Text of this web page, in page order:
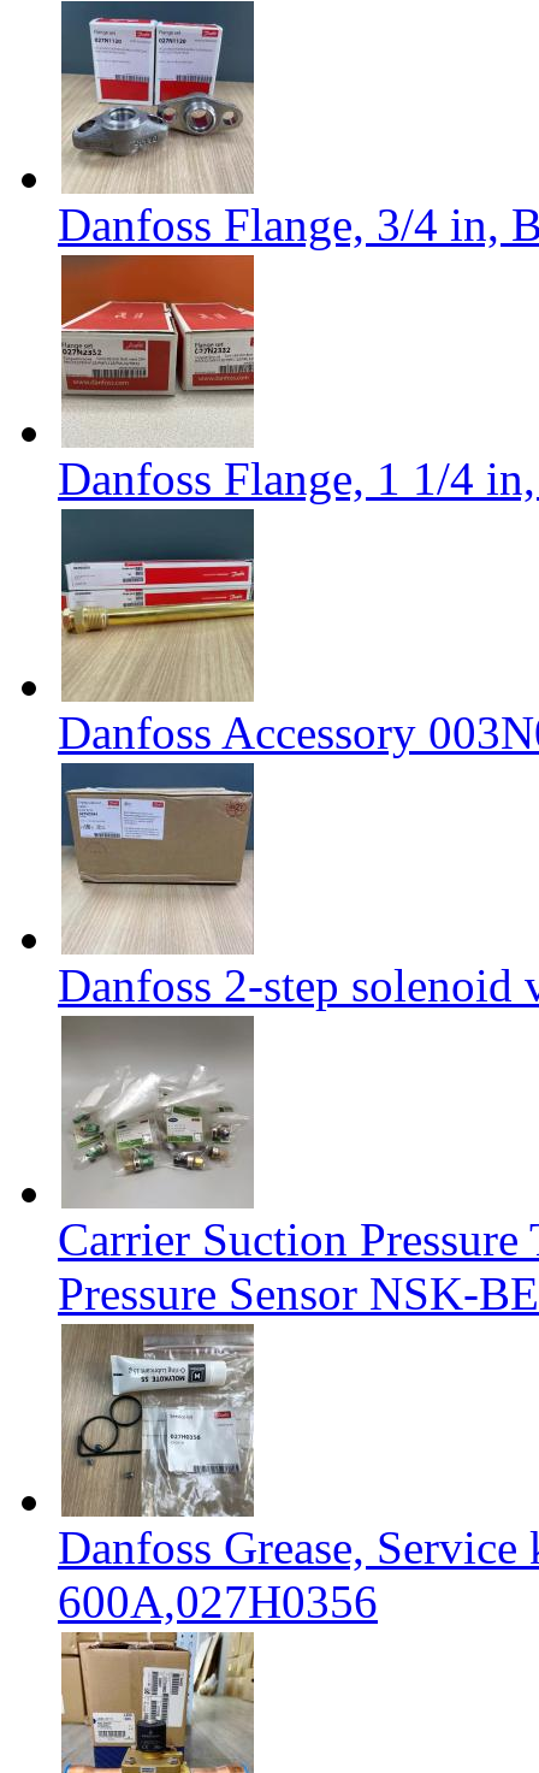
Danfoss Flange, 3/4 in,
Danfoss Flange, 1 1/4
Danfoss Accessory
Danfoss 2-step
Carrier Suction
Pressure Sensor NSK-
Danfoss Grease,
600A,027H0356